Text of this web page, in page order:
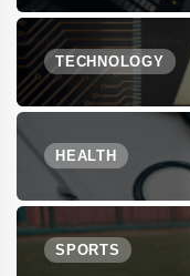
TECHNOLOGY
HEALTH
SPORTS